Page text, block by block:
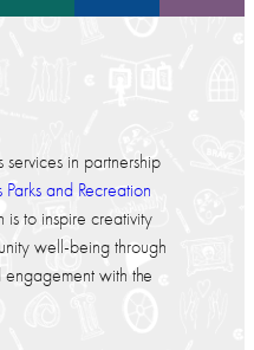
services in partnership
and Recreation
is to inspire creativity
well-being through
with the